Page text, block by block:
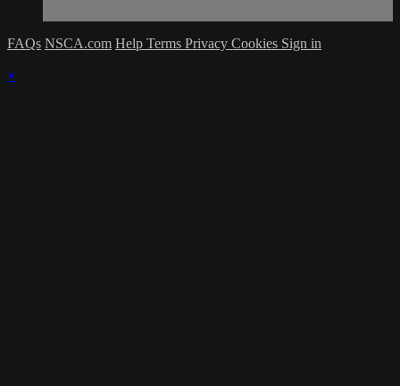
FAQs NSCA.com Help Terms Privacy Cookies Sign in
×